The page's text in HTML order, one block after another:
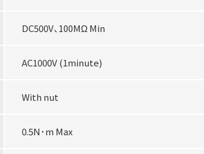
DC500V、100MΩ Min
AC1000V (1minute)
With nut
0.5N･m Max